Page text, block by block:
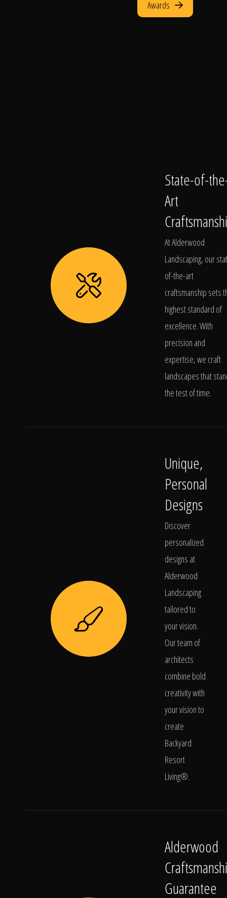
Awards
State-of-
Art
At Alderwood
Landscaping, our
of-the-art
craftsmanship sets
highest standard of
excellence. With
precision and
expertise, we craft
landscapes that
the test of time.
Unique,
Personal
Designs
Discover
personalized
designs at
Alderwood
Landscaping
tailored to
your vision.
Our team of
architects
combine bold
creativity with
your vision to
create
Backyard
Resort
Living®.
Alderwood
Guarantee